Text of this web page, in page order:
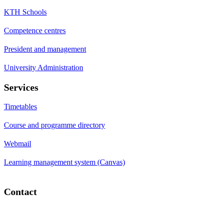
KTH Schools
Competence centres
President and management
University Administration
Services
Timetables
Course and programme directory
Webmail
Learning management system (Canvas)
Contact